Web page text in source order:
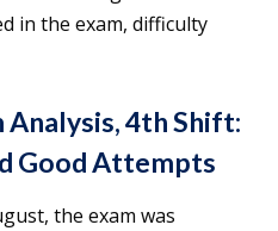
in the exam, difficulty
Analysis, 4th Shift:
Good Attempts
the exam was